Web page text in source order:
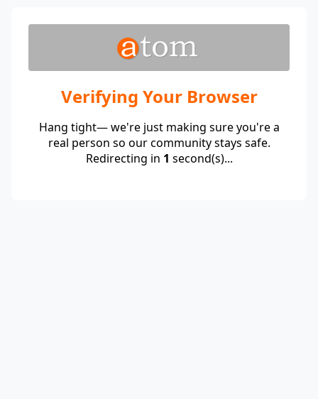
Verifying Your Browser
Hang tight— we're just making sure you're a
real person so our community stays safe.
Redirecting in 1 second(s)...